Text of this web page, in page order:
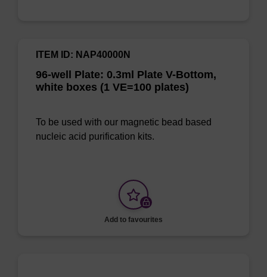
96-well Plate: 0.3ml Plate V-Bottom,
white boxes (1 VE=100 plates)
ITEM ID: NAP40000N
To be used with our magnetic bead based
nucleic acid purification kits.
Add to favourites